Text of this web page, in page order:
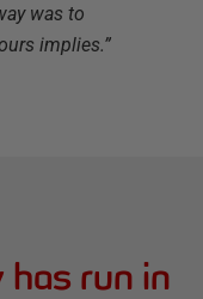
was to
implies.”
has run in